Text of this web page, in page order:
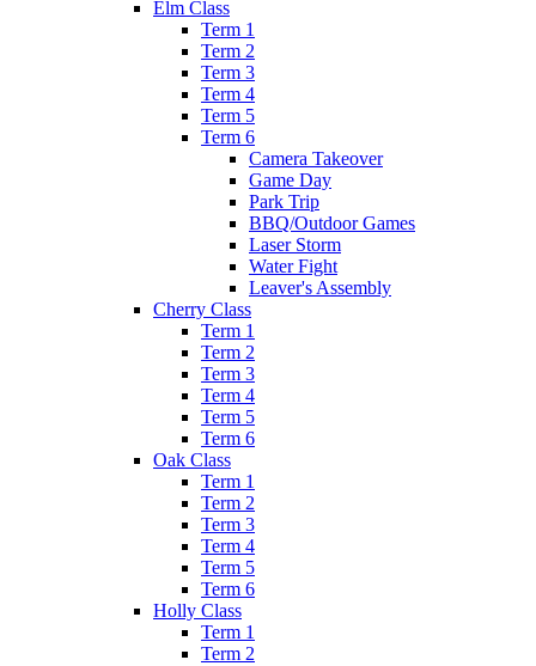
Elm Class
Term 1
Term 2
Term 3
Term 4
Term 5
Term 6
Camera Takeover
Game Day
Park Trip
BBQ/Outdoor Games
Laser Storm
Water Fight
Leaver's Assembly
Cherry Class
Term 1
Term 2
Term 3
Term 4
Term 5
Term 6
Oak Class
Term 1
Term 2
Term 3
Term 4
Term 5
Term 6
Holly Class
Term 1
Term 2